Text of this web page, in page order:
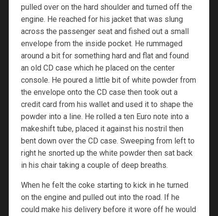
pulled over on the hard shoulder and turned off the
engine. He reached for his jacket that was slung
across the passenger seat and fished out a small
envelope from the inside pocket. He rummaged
around a bit for something hard and flat and found
an old CD case which he placed on the center
console. He poured a little bit of white powder from
the envelope onto the CD case then took out a
credit card from his wallet and used it to shape the
powder into a line. He rolled a ten Euro note into a
makeshift tube, placed it against his nostril then
bent down over the CD case. Sweeping from left to
right he snorted up the white powder then sat back
in his chair taking a couple of deep breaths.
When he felt the coke starting to kick in he turned
on the engine and pulled out into the road. If he
could make his delivery before it wore off he would